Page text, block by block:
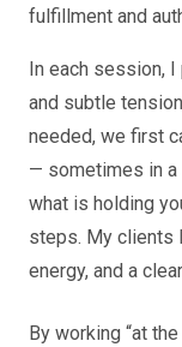
fulfillment and
In each session,
and subtle
needed, we first
— sometimes in
what is holding
steps. My clients
energy, and a
By working “at